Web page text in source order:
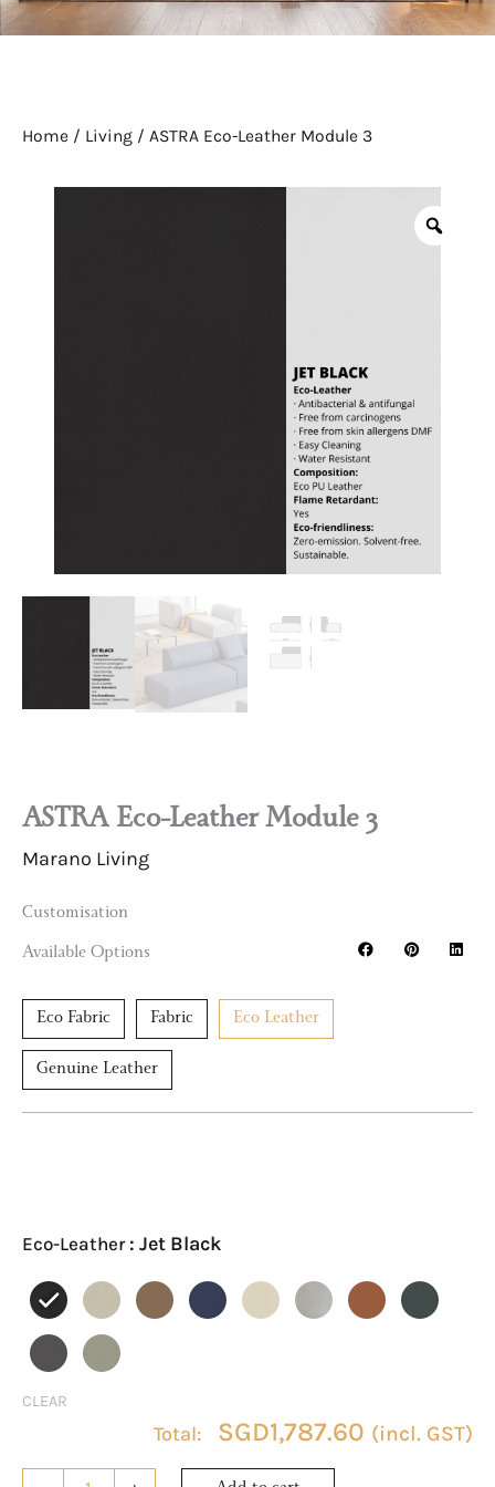
Home / Living / ASTRA Eco-Leather Module 3
ASTRA Eco-Leather Module 3
Marano Living
Customisation
Available Options
Eco Fabric Fabric
Eco Leather
Genuine Leather
Eco-Leather : Jet Black
CLEAR
SGD1,787.60 (incl. GST)
Module
quantity